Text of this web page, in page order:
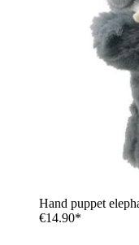
Hand puppet
€14.90*